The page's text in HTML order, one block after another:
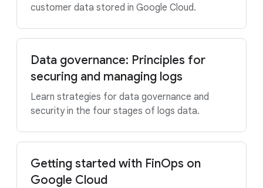
customer data stored in Google Cloud.
Data governance: Principles for
securing and managing logs
Learn strategies for data governance and
security in the four stages of logs data.
Getting started with FinOps on
Google Cloud